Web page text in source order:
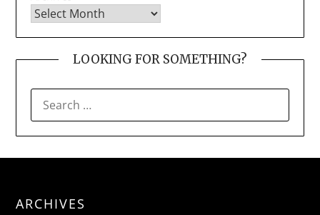
LOOKING FOR SOMETHING?
FOR:
ARCHIVES